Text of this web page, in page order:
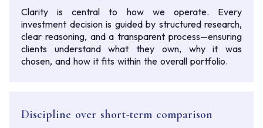
Clarity is central to how we operate. Every
investment decision is guided by structured research,
clear reasoning, and a transparent process—ensuring
clients understand what they own, why it was
chosen, and how it fits within the overall portfolio.
Discipline over short-term comparison